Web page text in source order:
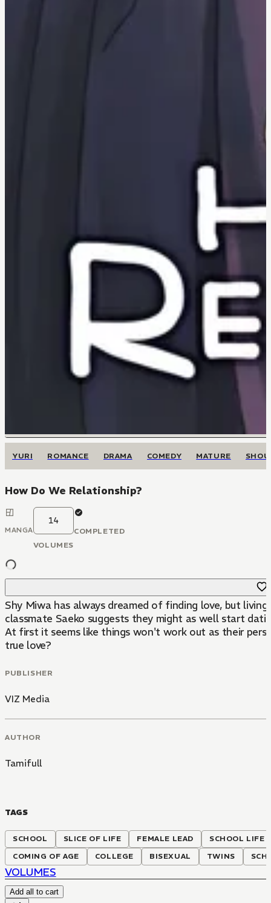
YURI ROMANCE DRAMA COMEDY MATURE
How Do We Relationship?
MANGA
14
VOLUMES
COMPLETED
Shy Miwa has always dreamed of finding love, but
classmate Saeko suggests they might as well start
At first it seems like things won't work out as their
true love?
PUBLISHER
VIZ Media
AUTHOR
Tamifull
TAGS
SCHOOL SLICE OF LIFE FEMALE LEAD
SCHOOL LIFE
COMING OF AGE
COLLEGE BISEXUAL TWINS
VOLUMES
Add all to cart